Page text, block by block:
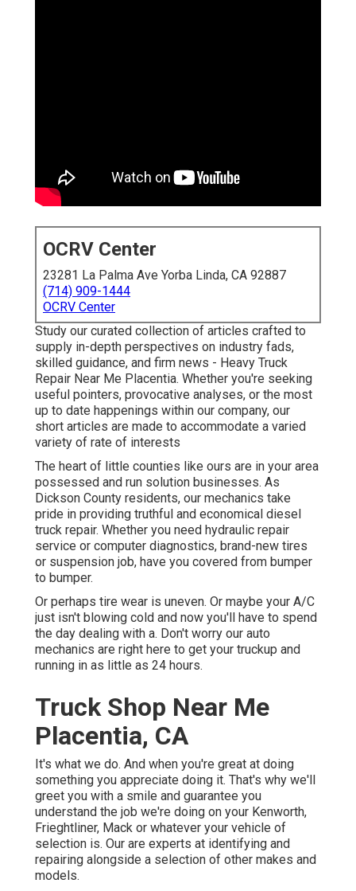
OCRV Center
23281 La Palma Ave Yorba Linda, CA 92887
(714) 909-1444
OCRV Center
Study our curated collection of articles crafted to
supply in-depth perspectives on industry fads,
skilled guidance, and firm news - Heavy Truck
Repair Near Me Placentia. Whether you're seeking
useful pointers, provocative analyses, or the most
up to date happenings within our company, our
short articles are made to accommodate a varied
variety of rate of interests
The heart of little counties like ours are in your area
possessed and run solution businesses. As
Dickson County residents, our mechanics take
pride in providing truthful and economical diesel
truck repair. Whether you need hydraulic repair
service or computer diagnostics, brand-new tires
or suspension job, have you covered from bumper
to bumper.
Or perhaps tire wear is uneven. Or maybe your A/C
just isn't blowing cold and now you'll have to spend
the day dealing with a. Don't worry our auto
mechanics are right here to get your truckup and
running in as little as 24 hours.
Truck Shop Near Me
Placentia, CA
It's what we do. And when you're great at doing
something you appreciate doing it. That's why we'll
greet you with a smile and guarantee you
understand the job we're doing on your Kenworth,
Frieghtliner, Mack or whatever your vehicle of
selection is. Our are experts at identifying and
repairing alongside a selection of other makes and
models.